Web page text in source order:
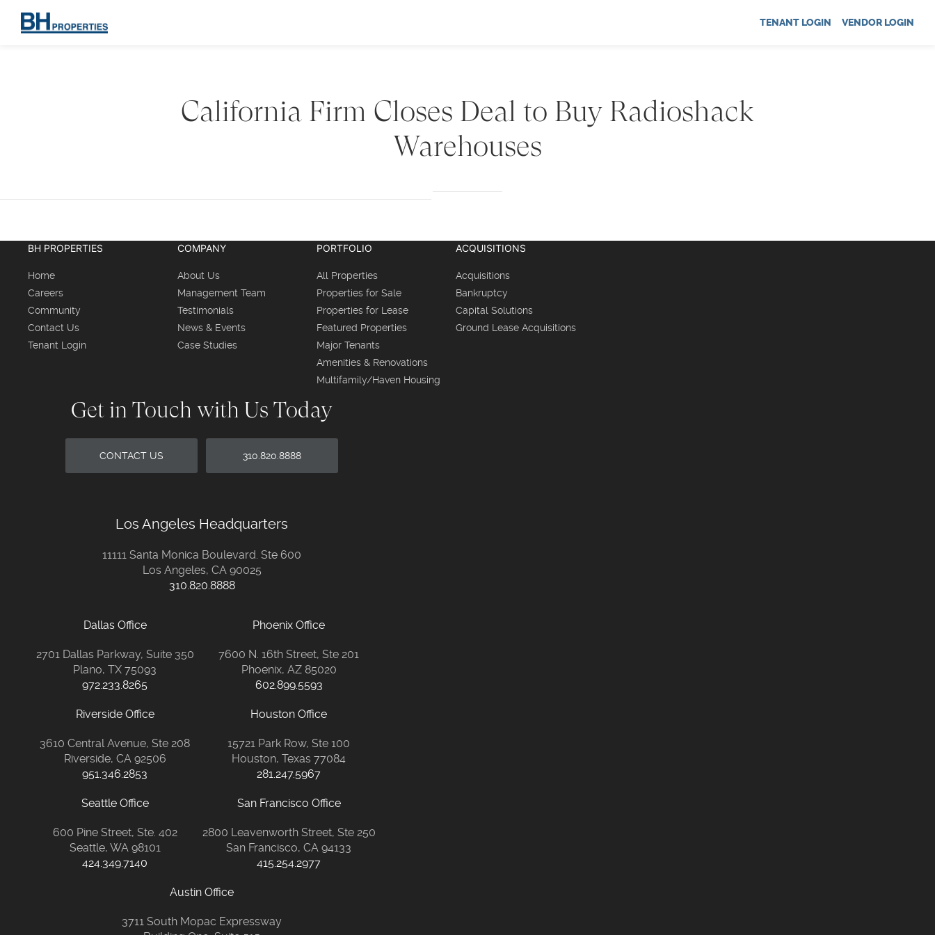
TENANT LOGIN VENDOR LOGIN
California Firm Closes Deal to Buy Radioshack
Warehouses
BH PROPERTIES
Home
Careers
Community
Contact Us
Tenant Login
COMPANY
About Us
Management Team
Testimonials
News & Events
Case Studies
PORTFOLIO
All Properties
Properties for Sale
Properties for Lease
Featured Properties
Major Tenants
Amenities & Renovations
Multifamily/Haven Housing
ACQUISITIONS
Acquisitions
Bankruptcy
Capital Solutions
Ground Lease Acquisitions
Get in Touch with Us Today
CONTACT US 310.820.8888
Los Angeles Headquarters
11111 Santa Monica Boulevard. Ste 600
Los Angeles, CA 90025
310.820.8888
Dallas Office
2701 Dallas Parkway, Suite 350
Plano, TX 75093
972.233.8265
Phoenix Office
7600 N. 16th Street, Ste 201
Phoenix, AZ 85020
602.899.5593
Riverside Office
3610 Central Avenue, Ste 208
Riverside, CA 92506
951.346.2853
Houston Office
15721 Park Row, Ste 100
Houston, Texas 77084
281.247.5967
Seattle Office
600 Pine Street, Ste. 402
Seattle, WA 98101
424.349.7140
San Francisco Office
2800 Leavenworth Street, Ste 250
San Francisco, CA 94133
415.254.2977
Austin Office
3711 South Mopac Expressway